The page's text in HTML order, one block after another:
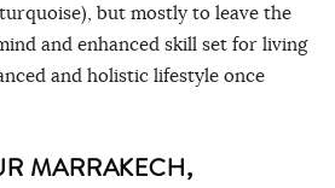
but mostly to leave the
and enhanced skill set for living
and holistic lifestyle once
MARRAKECH,